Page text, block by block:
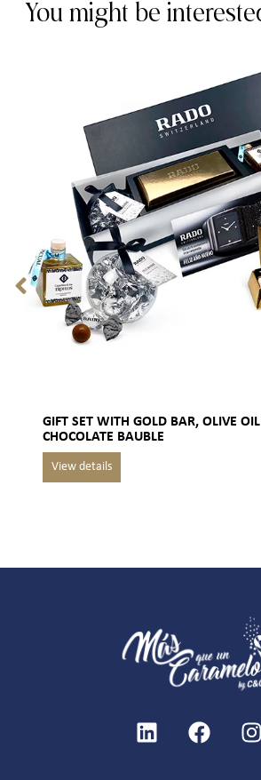
You might be
GIFT SET WITH GOLD BAR, OLIVE
CHOCOLATE BAUBLE